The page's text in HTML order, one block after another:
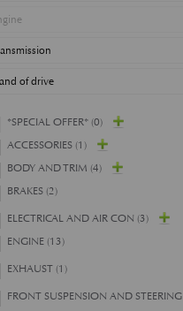
*SPECIAL OFFER* (0)
ACCESSORIES (1)
BODY AND TRIM (4)
BRAKES (2)
ELECTRICAL AND AIR CON (3)
ENGINE (13)
EXHAUST (1)
FRONT SUSPENSION AND STEERING